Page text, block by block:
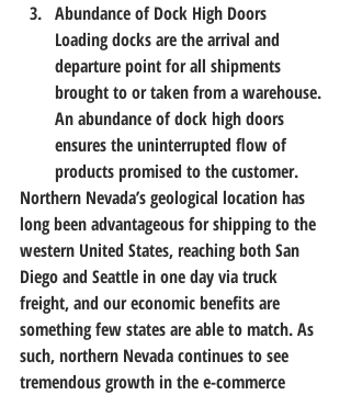
Abundance of Dock High Doors
Loading docks are the arrival and
departure point for all shipments
brought to or taken from a warehouse.
An abundance of dock high doors
ensures the uninterrupted flow of
products promised to the customer.
Northern Nevada’s geological location has
long been advantageous for shipping to the
western United States, reaching both San
Diego and Seattle in one day via truck
freight, and our economic benefits are
something few states are able to match. As
such, northern Nevada continues to see
tremendous growth in the e-commerce